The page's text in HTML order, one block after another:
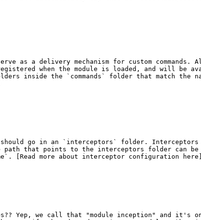
as a delivery mechanism for custom commands.
when the module is loaded, and will be
inside the `commands` folder that match the
should go in an `interceptors` folder.
path that points to the interceptors folder can
[Read more about interceptor configuration
Yep, we call that "module inception" and it's